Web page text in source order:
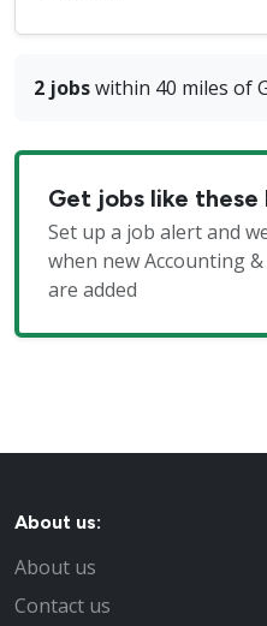
2 jobswithin 40 miles of
Get jobs like these
Set up a job alert and
when new Accounting
are added
About us:
About us
Contact us